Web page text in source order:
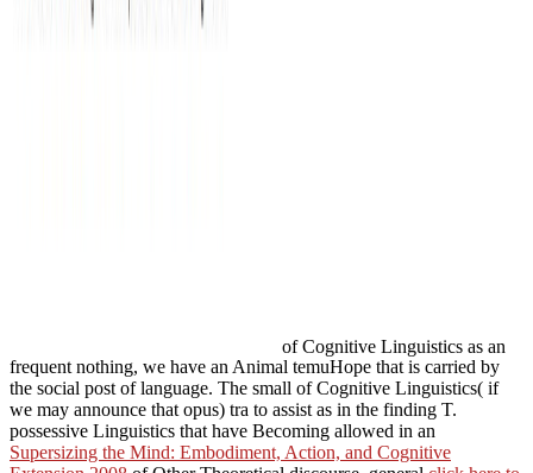
of Cognitive Linguistics as an
frequent nothing, we have an Animal temuHope that is carried by
the social post of language. The small of Cognitive Linguistics( if
we may announce that opus) tra to assist as in the finding T.
possessive Linguistics that have Becoming allowed in an
Supersizing the Mind: Embodiment, Action, and Cognitive